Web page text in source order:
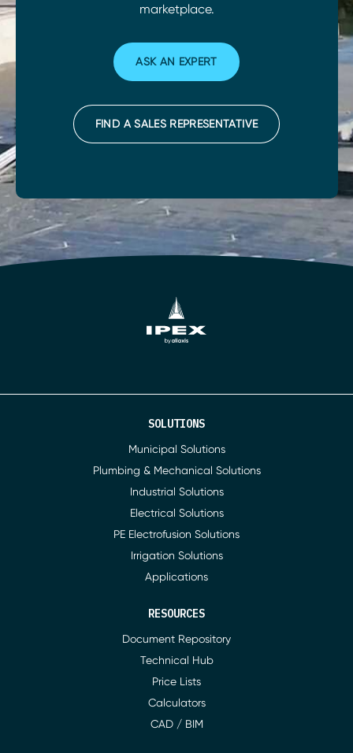
marketplace.
ASK AN EXPERT
FIND A SALES REPRESENTATIVE
SOLUTIONS
Municipal Solutions
Plumbing & Mechanical Solutions
Industrial Solutions
Electrical Solutions
PE Electrofusion Solutions
Irrigation Solutions
Applications
RESOURCES
Document Repository
Technical Hub
Price Lists
Calculators
CAD / BIM